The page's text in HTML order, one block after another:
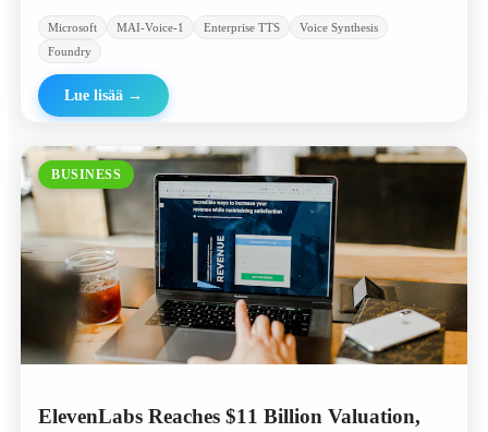
Microsoft MAI-Voice-1 Enterprise TTS
Voice Synthesis
Foundry
Lue lisää →
BUSINESS
ElevenLabs Reaches $11 Billion Valuation,